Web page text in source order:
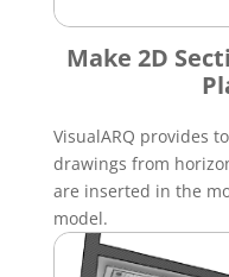
Make 2D
VisualARQ provides
drawings from
are inserted in the
model.